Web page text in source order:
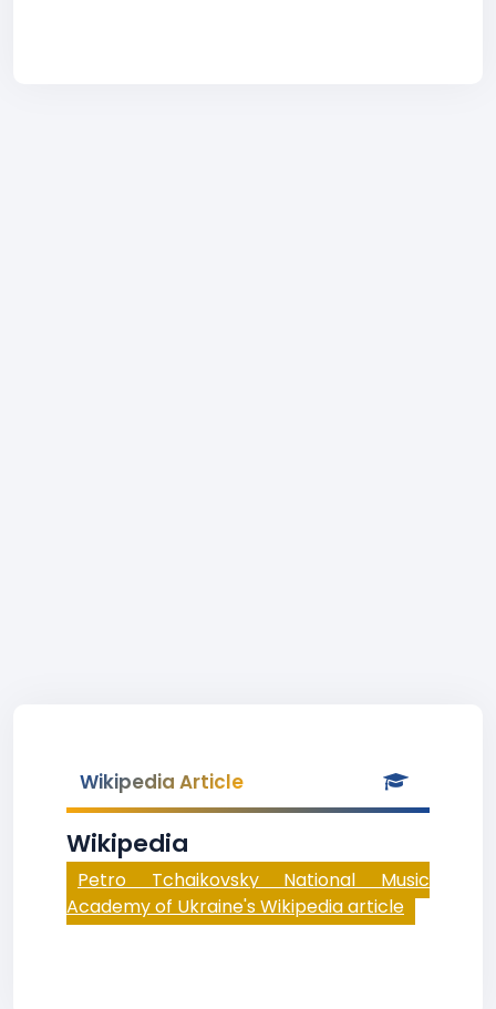
Wikipedia Article
Wikipedia
Petro Tchaikovsky National Music
Academy of Ukraine's Wikipedia article